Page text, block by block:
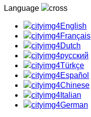
Language
English
Français
Dutch
русский
Türkçe
Español
Chinese
Italian
German